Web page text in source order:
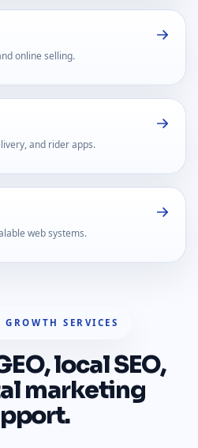
online selling.
and rider apps.
web systems.
SERVICES
local SEO,
marketing